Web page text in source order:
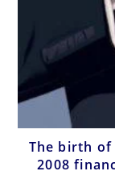
The birth of
2008